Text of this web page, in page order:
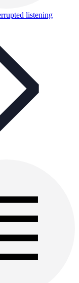
listening